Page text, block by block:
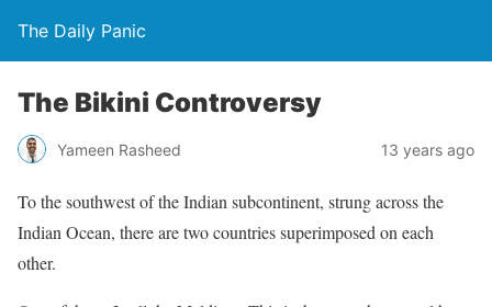
The Daily Panic
The Bikini Controversy
Yameen Rasheed 13 years ago
To the southwest of the Indian subcontinent, strung across the
Indian Ocean, there are two countries superimposed on each
other.